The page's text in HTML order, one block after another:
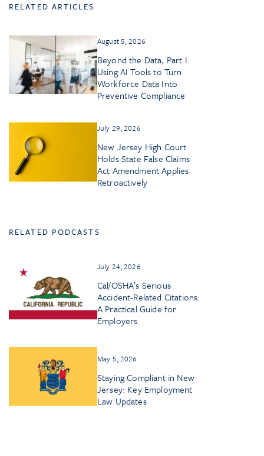
RELATED ARTICLES
August 5, 2026
Beyond the Data, Part I:
Using AI Tools to Turn
Workforce Data Into
Preventive Compliance
July 29, 2026
New Jersey High Court
Holds State False Claims
Act Amendment Applies
Retroactively
RELATED PODCASTS
July 24, 2026
Cal/OSHA’s Serious
Accident-Related Citations:
A Practical Guide for
Employers
May 5, 2026
Staying Compliant in New
Jersey: Key Employment
Law Updates